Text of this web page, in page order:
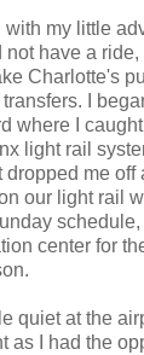
with my little
have a
Charlotte's
I
where I
light rail
dropped me
our light rail
center for
quiet at the
as I had the